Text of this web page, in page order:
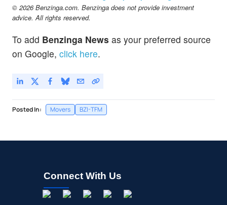
© 2026 Benzinga.com. Benzinga does not provide investment
advice. All rights reserved.
To add Benzinga News as your preferred source
on Google, click here.
Posted In: Movers BZI-TFM
Connect With Us